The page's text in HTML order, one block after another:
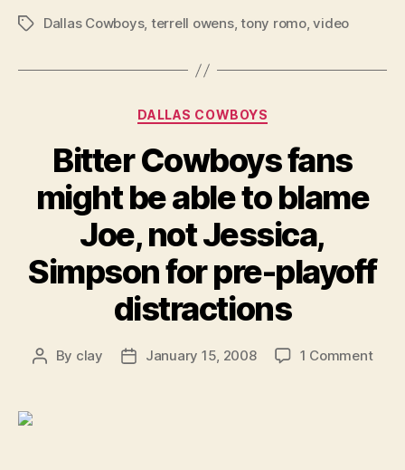
TagsDallas Cowboys, terrell owens,tony romo,video
Categories
DALLAS COWBOYS
Bitter Cowboys fans
might be able to blame
Joe, not Jessica,
Simpson for pre-playoff
distractions
Post
By clay
PostJanuary 15, 2008 1 Commenton